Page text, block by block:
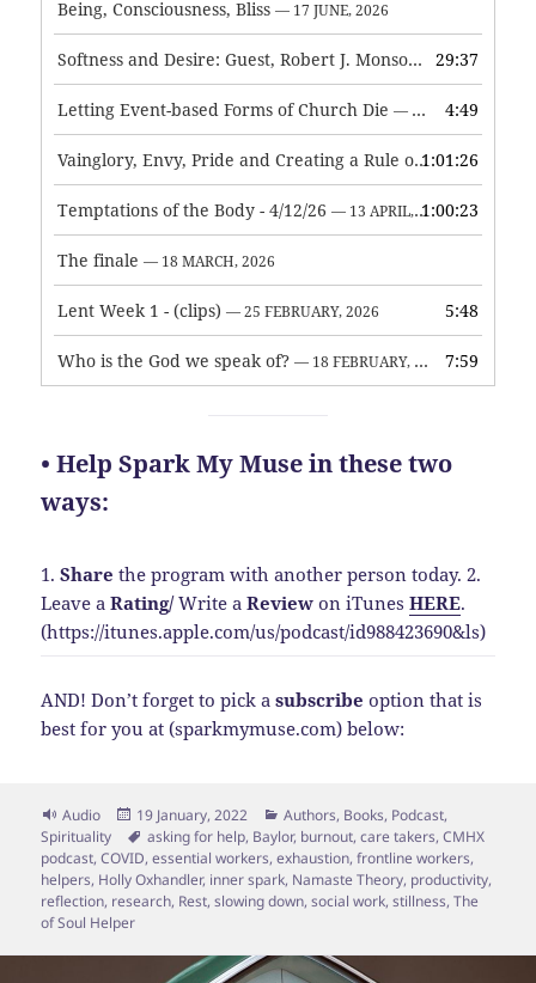
Being, Consciousness, Bliss — 17 JUNE, 2026
Softness and Desire: Guest, Robert J. Monson — 3 JUNE, 2026
29:37
Letting Event-based Forms of Church Die — 7 MAY, 2026 4:49
Vainglory, Envy, Pride and Creating a Rule of Life — 1 MAY,
1:01:26
Temptations of the Body - 4/12/26 — 13 APRIL, 2026 1:00:23
The finale — 18 MARCH, 2026
Lent Week 1 - (clips) — 25 FEBRUARY, 2026 5:48
Who is the God we speak of? — 18 FEBRUARY, 2026 7:59
• Help Spark My Muse in these two
ways:
1.Share the program with another person today.2.
Leave aRating/Write aReview on iTunesHERE.
(https://itunes.apple.com/us/podcast/id988423690&ls)
AND! Don’t forget to pick asubscribe option that is
best for you at (sparkmymuse.com) below:
Format
Audio
Posted
on
19 January, 2022 Categories
Authors, Books, Podcast,
Spirituality
Tags
asking for help, Baylor, burnout,care takers,CMHX
podcast,COVID,essential workers,exhaustion,frontline workers,
helpers, Holly Oxhandler, inner spark, Namaste Theory, productivity,
reflection, research, Rest,slowing down,social work,stillness,The
of Soul Helper